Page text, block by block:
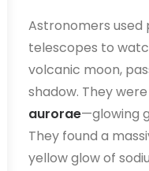
Astronomers
telescopes to
volcanic moon,
shadow. They
aurorae—glowing
They found a
yellow glow of